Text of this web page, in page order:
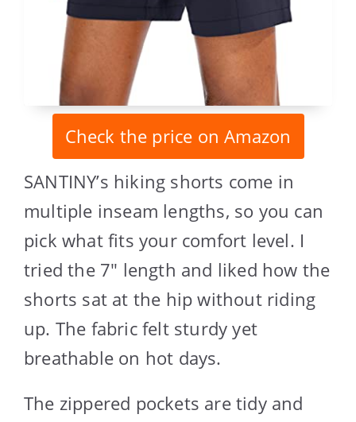
Check the price on Amazon
SANTINY’s hiking shorts come in
multiple inseam lengths, so you can
pick what fits your comfort level. I
tried the 7″ length and liked how the
shorts sat at the hip without riding
up. The fabric felt sturdy yet
breathable on hot days.
The zippered pockets are tidy and